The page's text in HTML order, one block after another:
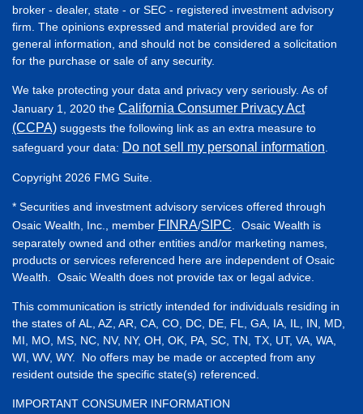
broker - dealer, state - or SEC - registered investment advisory
firm. The opinions expressed and material provided are for
general information, and should not be considered a solicitation
for the purchase or sale of any security.
We take protecting your data and privacy very seriously. As of
January 1, 2020 the California Consumer Privacy Act
(CCPA) suggests the following link as an extra measure to
safeguard your data: Do not sell my personal information
Copyright 2026 FMG Suite.
* Securities and investment advisory services offered through
Osaic Wealth, Inc., member FINRA/SIPC . Osaic Wealth is
separately owned and other entities and/or marketing names,
products or services referenced here are independent of Osaic
Wealth. Osaic Wealth does not provide tax or legal advice.
This communication is strictly intended for individuals residing in
the states of AL, AZ, AR, CA, CO, DC, DE, FL, GA, IA, IL, IN, MD,
MI, MO, MS, NC, NV, NY, OH, OK, PA, SC, TN, TX, UT, VA, WA,
WI, WV, WY. No offers may be made or accepted from any
resident outside the specific state(s) referenced.
IMPORTANT CONSUMER INFORMATION